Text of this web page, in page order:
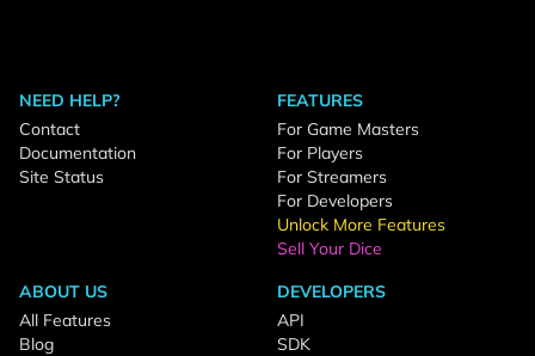
NEED HELP?
Contact
Documentation
Site Status
FEATURES
For Game Masters
For Players
For Streamers
For Developers
Unlock More Features
Sell Your Dice
ABOUT US
All Features
Blog
DEVELOPERS
API
SDK